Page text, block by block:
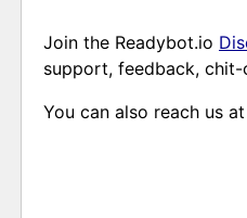
Join the Readybot.io
support, feedback, chit-
You can also reach us at